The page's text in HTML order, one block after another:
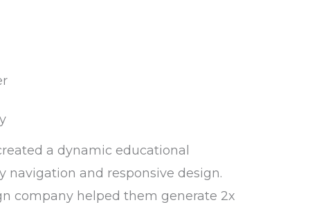
a dynamic educational
navigation and responsive design.
company helped them generate 2x